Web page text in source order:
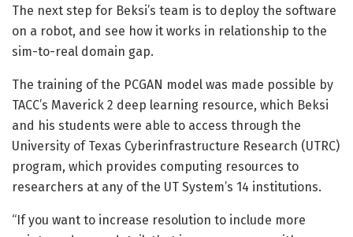
The next step for Beksi’s team is to deploy the software
on a robot, and see how it works in relationship to the
sim-to-real domain gap.
The training of the PCGAN model was made possible by
TACC’s Maverick 2 deep learning resource, which Beksi
and his students were able to access through the
University of Texas Cyberinfrastructure Research (UTRC)
program, which provides computing resources to
researchers at any of the UT System’s 14 institutions.
“If you want to increase resolution to include more